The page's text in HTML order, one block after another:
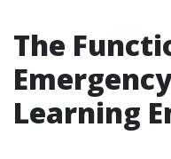
The
Learning